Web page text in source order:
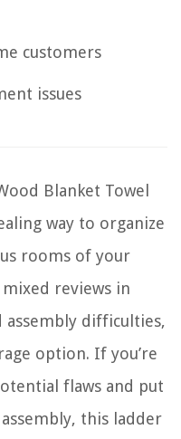
customers
issues
Blanket Towel
way to organize
rooms of your
reviews in
difficulties,
option. If you’re
flaws and put
this ladder